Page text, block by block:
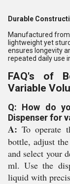
Durable
Manufactured
lightweight yet
ensures longevity
repeated daily use
FAQ's of
Variable
Q: How do
Dispenser for
A: To operate
bottle, adjust
and select your
ml. Use the
liquid with